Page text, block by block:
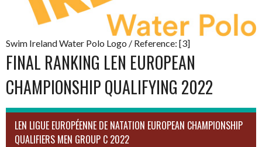
Swim Ireland Water Polo Logo / Reference: [3]
FINAL RANKING LEN EUROPEAN
CHAMPIONSHIP QUALIFYING 2022
LEN LIGUE EUROPÉENNE DE NATATION EUROPEAN CHAMPIONSHIP
QUALIFIERS MEN GROUP C 2022